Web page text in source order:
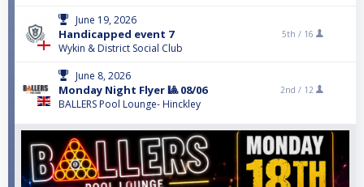
June 19, 2026
Handicapped event 7
Wykin & District Social Club
5th / 16
June 8, 2026
Monday Night Flyer 🎱 08/06
BALLERS Pool Lounge- Hinckley
2nd / 12